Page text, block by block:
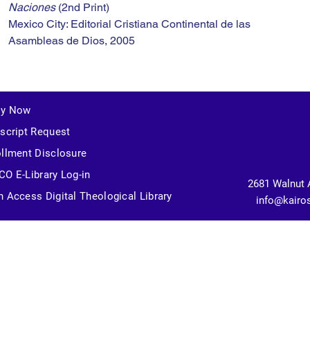
Naciones (2nd Print)
Mexico City: Editorial Cristiana Continental de las
Asambleas de Dios, 2005
Now
Request
Disclosure
E-Library Log-in
Access Digital Theological Library
2681 Walnut